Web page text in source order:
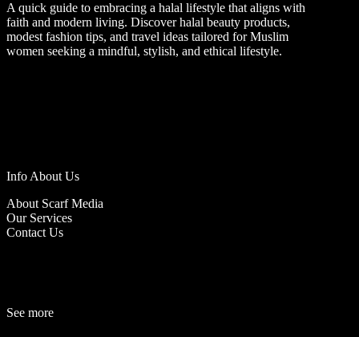
A quick guide to embracing a halal lifestyle that aligns with
faith and modern living. Discover halal beauty products,
modest fashion tips, and travel ideas tailored for Muslim
women seeking a mindful, stylish, and ethical lifestyle.
Info About Us
About Scarf Media
Our Services
Contact Us
See more